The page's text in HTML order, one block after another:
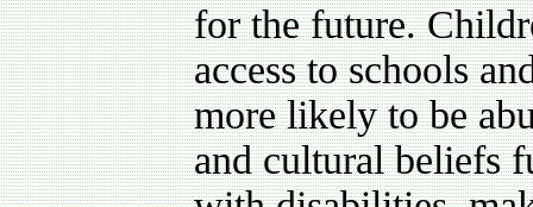
for the future.
access to schools
more likely to be
and cultural beliefs